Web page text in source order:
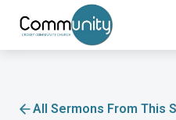
All Sermons From This